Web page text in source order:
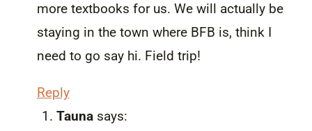
more textbooks for us. We will actually be
staying in the town where BFB is, think I
need to go say hi. Field trip!
Reply
Tauna says: